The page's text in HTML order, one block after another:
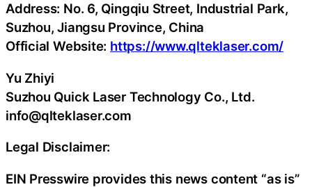
Address: No. 6, Qingqiu Street, Industrial Park,
Suzhou, Jiangsu Province, China
Official Website: https://www.qlteklaser.com/
Yu Zhiyi
Suzhou Quick Laser Technology Co., Ltd.
info@qlteklaser.com
Legal Disclaimer:
EIN Presswire provides this news content “as is”